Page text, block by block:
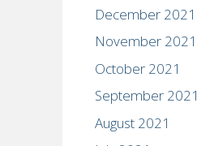
December 2021
November 2021
October 2021
September 2021
August 2021